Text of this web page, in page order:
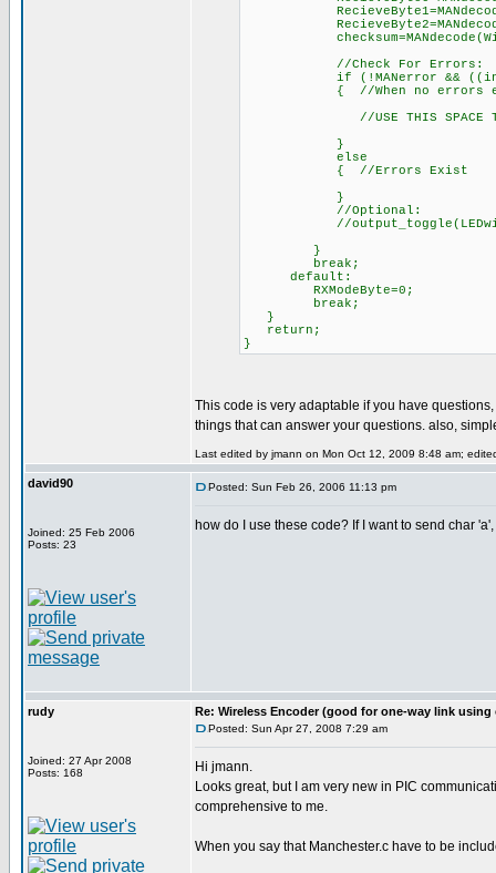
//Check For Errors:
if (!MANerror &&
{ //When no errors
//USE THIS SPACE TO DO
}
else
{ //Errors Exist
}
//Optional:
//
}
break;
default:
RXModeByte=0;
break;
}
return;
}
This code is very adaptable if you have
things that can answer your questions. also,
Last edited by jmann on Mon Oct 12, 2009 8:48 am;
david90
Joined: 25 Feb 2006
Posts: 23
Posted: Sun Feb 26, 2006 11:13 pm
how do I use these code? If I want to send char
rudy
Joined: 27 Apr 2008
Posts: 168
Re: Wireless Encoder (good for one-way link using
Posted: Sun Apr 27, 2008 7:29 am
Hi jmann.
Looks great, but I am very new in PIC
comprehensive to me.
When you say that Manchester.c have to be